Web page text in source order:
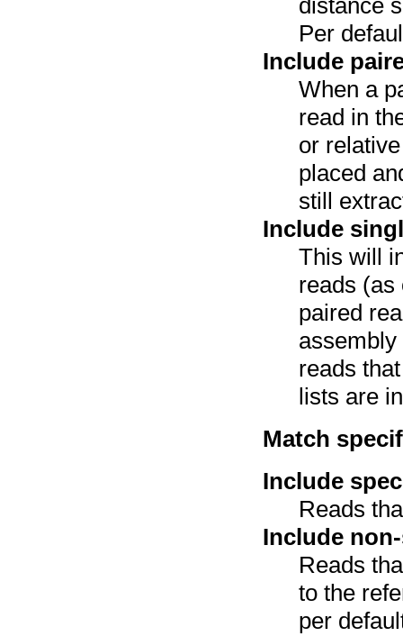
distance
Per
Include
When a
read in
or
placed
still
Include
This will
reads (as
paired
reads
lists are
Match
Include
Reads
Include
Reads
to the
per